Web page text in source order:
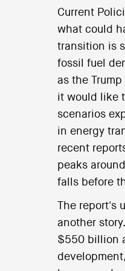
Current
what could
transition is
fossil fuel
as the
it would like
scenarios
in energy
recent
peaks
falls before
The report's
another
$550 billion